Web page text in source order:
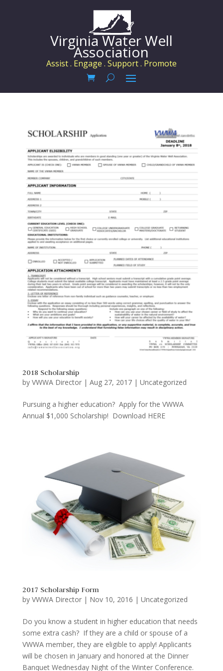
Virginia Water Well
Association
Assist . Engage . Support . Promote
2018 Scholarship
by VWWA Director| Aug 27, 2017| Uncategorized
Pursuing a higher education? Apply for the VWWA
Annual $1,000 Scholarship! Download HERE
2017 Scholarship Form
by VWWA Director| Nov 10, 2016 | Uncategorized
Do you know a student in higher education that needs
some extra cash? If they are a child or spouse of a
VWWA member, they are eligible to apply! Applicants
will be chosen in January and honored at the Dinner
Banquet Wednesday Night of the Winter Conference.